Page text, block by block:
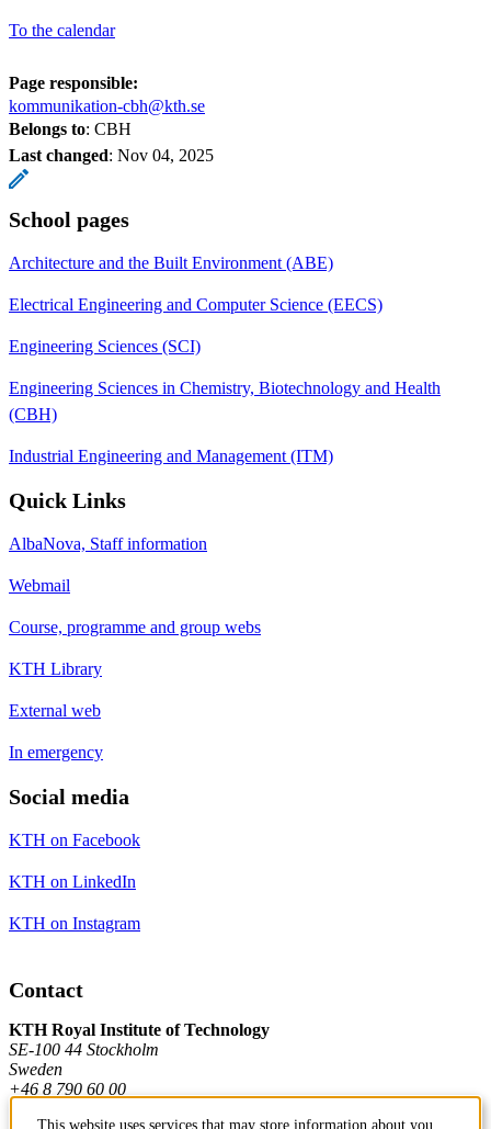
To the calendar
Page responsible:
kommunikation-cbh@kth.se
Belongs to: CBH
Last changed: Nov 04, 2025
School pages
Architecture and the Built Environment (ABE)
Electrical Engineering and Computer Science (EECS)
Engineering Sciences (SCI)
Engineering Sciences in Chemistry, Biotechnology and Health
(CBH)
Industrial Engineering and Management (ITM)
Quick Links
AlbaNova, Staff information
Webmail
Course, programme and group webs
KTH Library
External web
In emergency
Social media
KTH on Facebook
KTH on LinkedIn
KTH on Instagram
Contact
KTH Royal Institute of Technology
SE-100 44 Stockholm
Sweden
+46 8 790 60 00
This website uses services that may store information about you